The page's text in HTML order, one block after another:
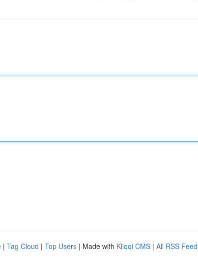
| Tag Cloud | Top Users | Made with Kliqqi CMS | All RSS